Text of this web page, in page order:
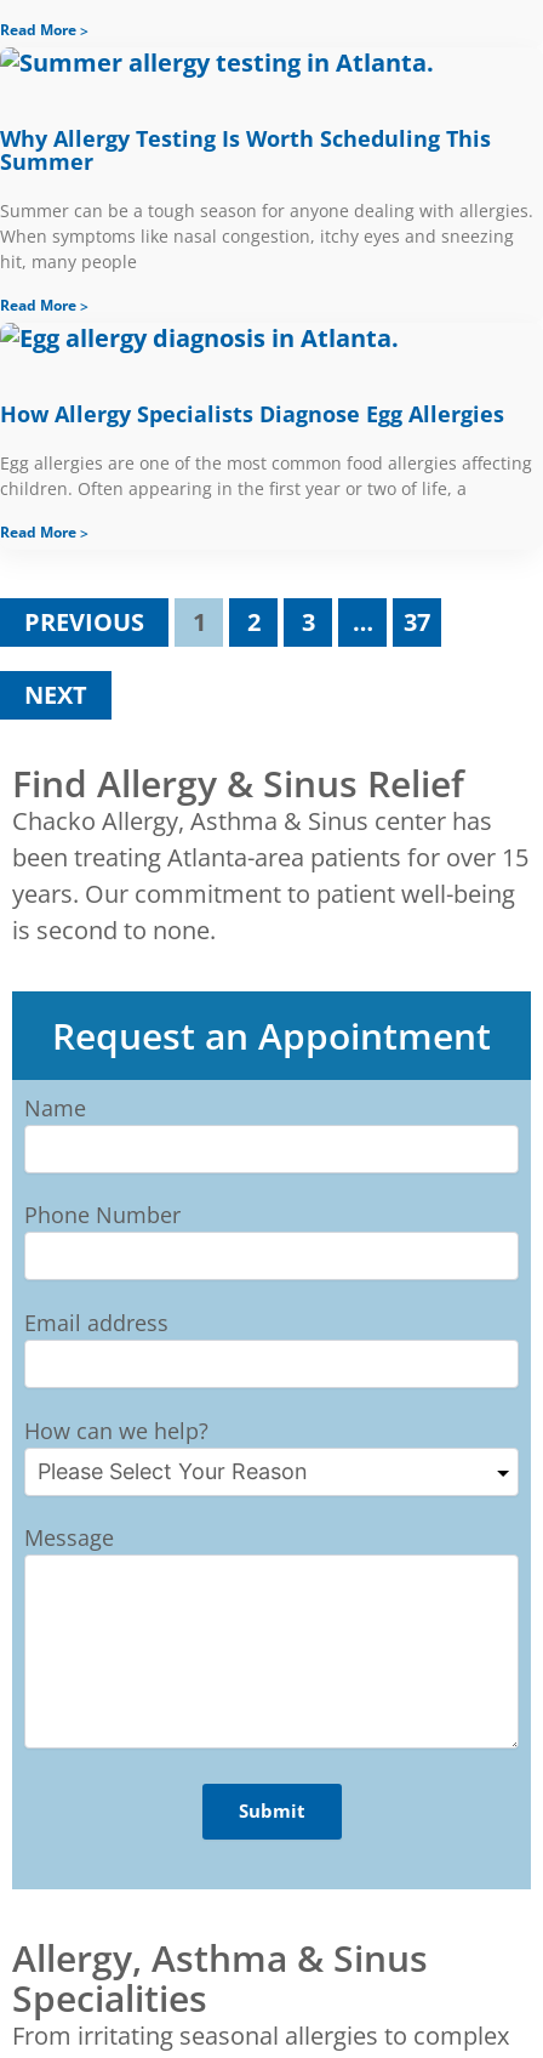
Read More
Why Allergy Testing Is Worth Scheduling This
Summer
Summer can be a tough season for anyone dealing with allergies.
When symptoms like nasal congestion, itchy eyes and sneezing
hit, many people
Read More
How Allergy Specialists Diagnose Egg Allergies
Egg allergies are one of the most common food allergies affecting
children. Often appearing in the first year or two of life, a
Read More
PREVIOUS 1 2 3 … 37
NEXT
Find Allergy & Sinus Relief
Chacko Allergy, Asthma & Sinus center has
been treating Atlanta-area patients for over 15
years. Our commitment to patient well-being
is second to none.
Request an Appointment
Name
Phone Number
Email address
How can we help?
Message
Allergy, Asthma & Sinus
Specialities
From irritating seasonal allergies to complex